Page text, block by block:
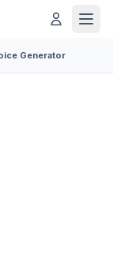
Generator